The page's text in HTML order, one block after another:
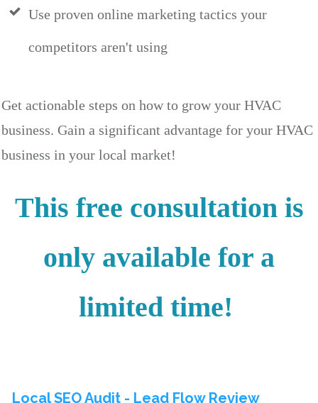
Use proven online marketing tactics your
competitors aren't using
Get actionable steps on how to grow your HVAC
business. Gain a significant advantage for your HVAC
business in your local market!
This free consultation is
only available for a
limited time!